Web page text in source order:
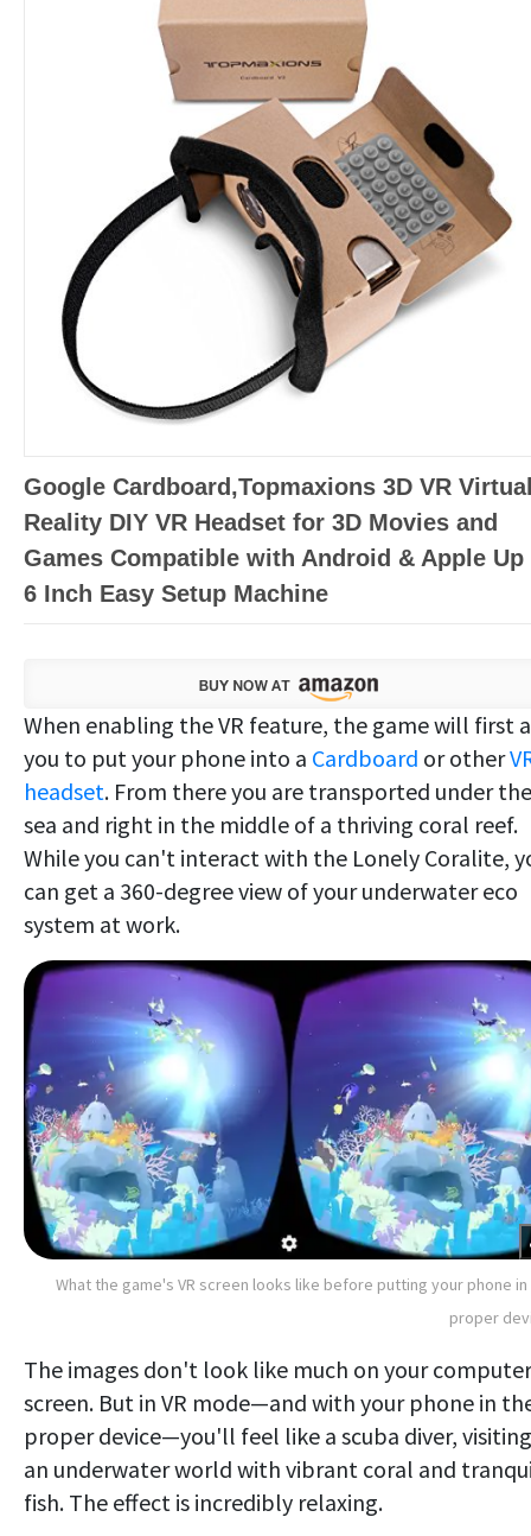
Google Cardboard,Topmaxions 3D VR
Reality DIY VR Headset for 3D Movies and
Games Compatible with Android & Apple Up
6 Inch Easy Setup Machine
When enabling the VR feature, the game will first
you to put your phone into a Cardboard or other
headset. From there you are transported under the
sea and right in the middle of a thriving coral reef.
While you can't interact with the Lonely Coralite,
can get a 360-degree view of your underwater eco
system at work.
What the game's VR screen looks like before putting your phone
proper
The images don't look like much on your computer
screen. But in VR mode—and with your phone in
proper device—you'll feel like a scuba diver, visiting
an underwater world with vibrant coral and
fish. The effect is incredibly relaxing.